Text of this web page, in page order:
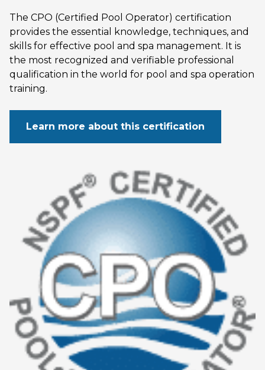
The CPO (Certified Pool Operator) certification
provides the essential knowledge, techniques, and
skills for effective pool and spa management. It is
the most recognized and verifiable professional
qualification in the world for pool and spa operation
training.
Learn more about this certification